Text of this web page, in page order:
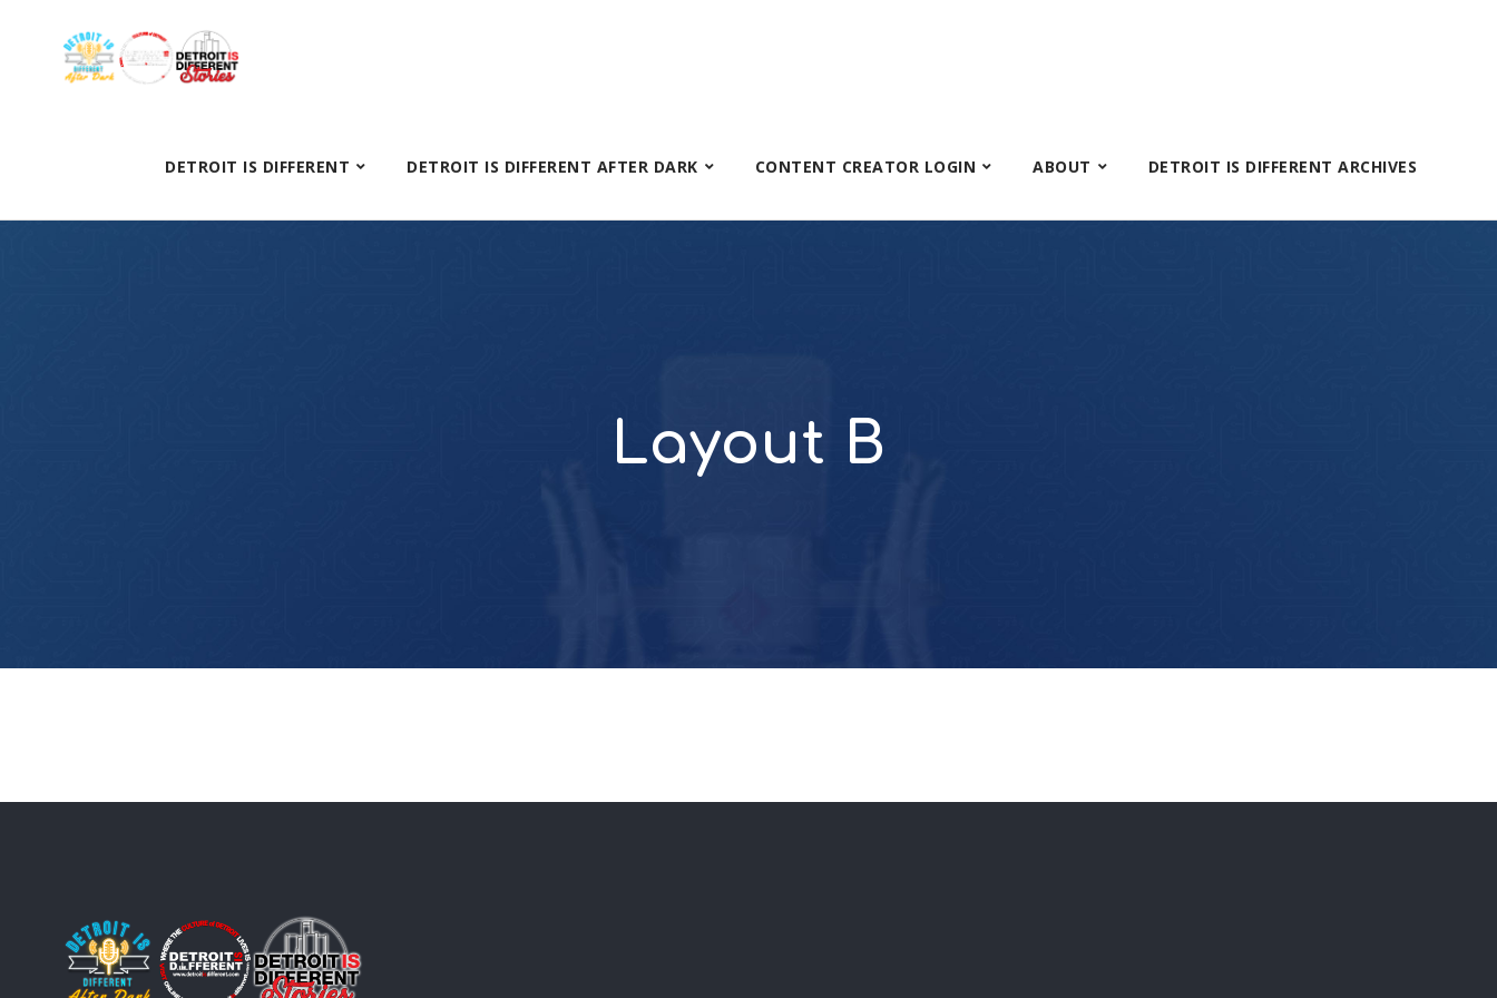
DETROIT IS DIFFERENT DETROIT IS DIFFERENT AFTER DARK CONTENT CREATOR LOGIN ABOUT DETROIT IS DIFFERENT ARCHIVES
Layout B